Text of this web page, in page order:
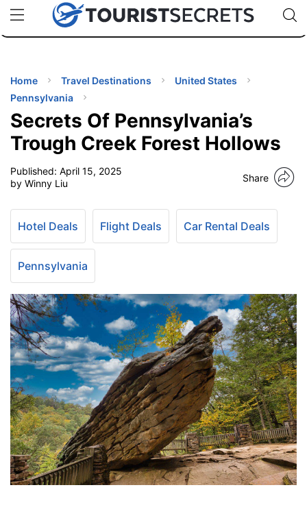
uPhoneCheap eSIM for 150+ Countries🇯🇵
🇹🇭
🇬🇧
🇺🇸
🇩🇪
Code:
Home Travel Destinations
United States
Pennsylvania
Secrets Of Pennsylvania’s
Trough Creek Forest Hollows
Published: April 15, 2025
by Winny Liu
Share
Hotel Deals Flight Deals Car Rental Deals
Pennsylvania